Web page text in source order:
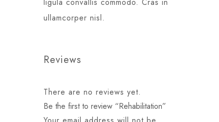
ullamcorper nisl.
Reviews
There are no reviews yet.
Be the first to review “Rehabilitation”